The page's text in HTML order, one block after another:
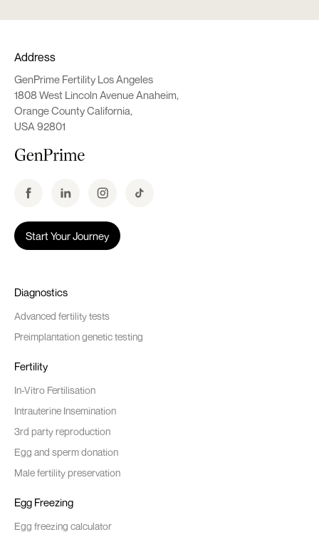
Address
GenPrime Fertility Los Angeles
1808 West Lincoln Avenue Anaheim,
Orange County California,
USA 92801
Start Your Journey
Diagnostics
Advanced fertility tests
Preimplantation genetic testing
Fertility
In-Vitro Fertilisation
Intrauterine Insemination
3rd party reproduction
Egg and sperm donation
Male fertility preservation
Egg Freezing
Egg freezing calculator